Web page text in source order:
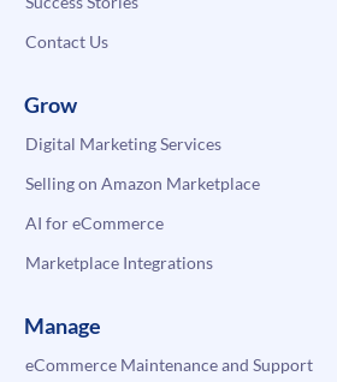
Contact Us
Grow
Digital Marketing Services
Selling on Amazon Marketplace
AI for eCommerce
Marketplace Integrations
Manage
eCommerce Maintenance and Support